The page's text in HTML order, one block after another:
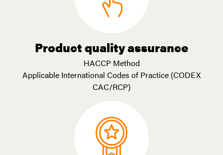
Product quality assurance
HACCP Method
Applicable International Codes of Practice (CODEX
CAC/RCP)